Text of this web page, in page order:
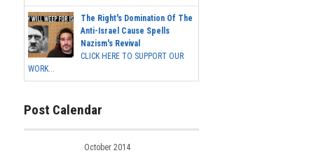
The Right's Domination Of The
Anti-Israel Cause Spells
Nazism's Revival
CLICK HERE TO SUPPORT OUR
WORK...
Post Calendar
October 2014